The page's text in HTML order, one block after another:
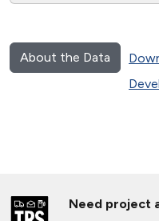
About the Data
Need project